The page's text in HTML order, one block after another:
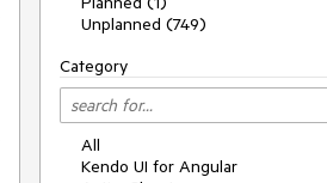
Unplanned (749)
Category
All
Kendo UI for Angular